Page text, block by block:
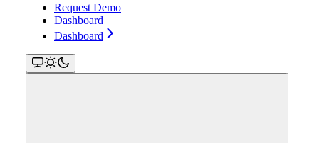
Request Demo
Dashboard
Dashboard